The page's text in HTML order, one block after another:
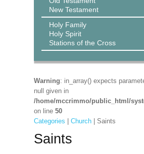
New Testament
Holy Family
Holy Spirit
Stations of the Cross
Warning: in_array() expects
null given in
/home/mccrimmo/public_html/
on line 50
Categories
Church| Saints
Saints